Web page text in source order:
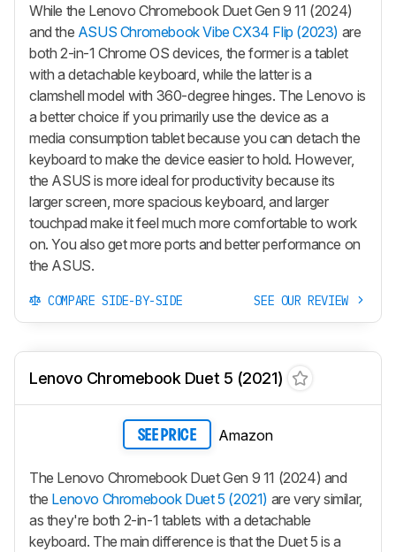
While the Lenovo Chromebook Duet Gen 9 11 (2024)
and the ASUS Chromebook Vibe CX34 Flip (2023) are
both 2-in-1 Chrome OS devices, the former is a tablet
with a detachable keyboard, while the latter is a
clamshell model with 360-degree hinges. The Lenovo is
a better choice if you primarily use the device as a
media consumption tablet because you can detach the
keyboard to make the device easier to hold. However,
the ASUS is more ideal for productivity because its
larger screen, more spacious keyboard, and larger
touchpad make it feel much more comfortable to work
on. You also get more ports and better performance on
the ASUS.
COMPARE SIDE-BY-SIDE SEE OUR REVIEW
Lenovo Chromebook Duet 5 (2021)
SEE PRICE Amazon
The Lenovo Chromebook Duet Gen 9 11 (2024) and
the Lenovo Chromebook Duet 5 (2021) are very similar,
as they're both 2-in-1 tablets with a detachable
keyboard. The main difference is that the Duet 5 is a